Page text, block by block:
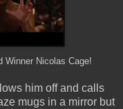
Winner Nicolas Cage!
him off and calls
mugs in a mirror but